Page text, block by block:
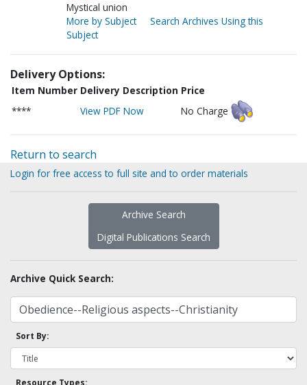
Mystical union
More by Subject
Search Archives Using this
Subject
Delivery Options:
Item Number Delivery Description Price
****
View PDF Now No Charge
Return to search
Login for free access to full site and to order materials
Archive Search
Digital Publications Search
Archive Quick Search:
Sort By: